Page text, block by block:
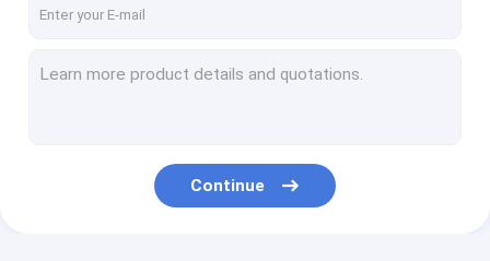
Universal Milling Machine
Manual Lathe Machine
Continue